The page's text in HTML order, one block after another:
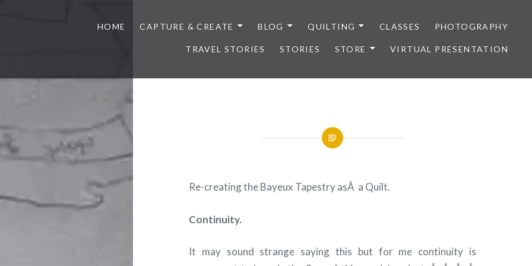
HOME CAPTURE & CREATE BLOG QUILTING CLASSES PHOTOGRAPHY
TRAVEL STORIES STORIES STORE VIRTUAL PRESENTATION
Re-creating the Bayeux Tapestry asÂ a Quilt.
Continuity.
It may sound strange saying this but for me continuity is